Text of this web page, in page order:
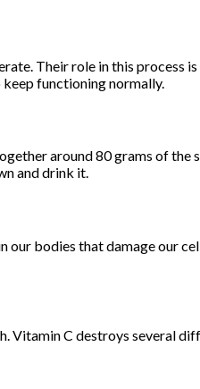
Their role in this process
functioning normally.
around 80 grams of
and drink it.
bodies that damage our
Vitamin C destroys several